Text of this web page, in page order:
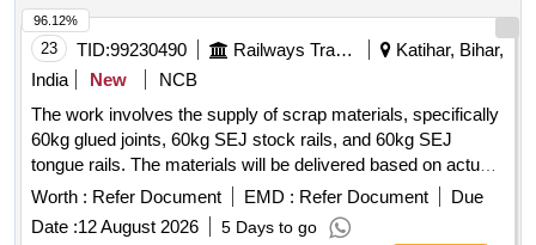
23 TID:99230490 Railways Transport Services
Katihar, Bihar,
India
New
NCB
The work involves the supply of scrap materials, specifically
60kg glued joints, 60kg SEJ stock rails, and 60kg SEJ
tongue rails. The materials will be delivered based on actual
weight, and cutting is permitted if necessary. 60kg Glued
joint, 60kg SEJ Stock Rail, 60kg SEJ Tongue Rail
Worth : Refer Document EMD : Refer Document
Due
Date :12 August 2026 5 Days to go
96.12%